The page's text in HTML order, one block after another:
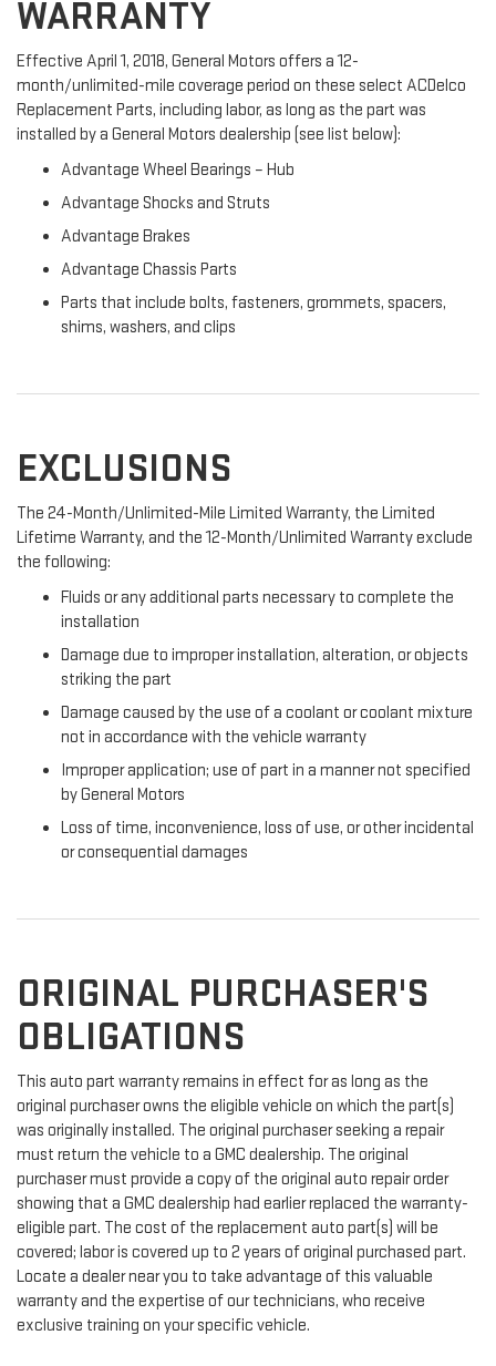
WARRANTY
Effective April 1, 2018, General Motors offers a 12-
month/unlimited-mile coverage period on these select ACDelco
Replacement Parts, including labor, as long as the part was
installed by a General Motors dealership (see list below):
Advantage Wheel Bearings – Hub
Advantage Shocks and Struts
Advantage Brakes
Advantage Chassis Parts
Parts that include bolts, fasteners, grommets, spacers,
shims, washers, and clips
EXCLUSIONS
The 24-Month/Unlimited-Mile Limited Warranty, the Limited
Lifetime Warranty, and the 12-Month/Unlimited Warranty exclude
the following:
Fluids or any additional parts necessary to complete the
installation
Damage due to improper installation, alteration, or objects
striking the part
Damage caused by the use of a coolant or coolant mixture
not in accordance with the vehicle warranty
Improper application; use of part in a manner not specified
by General Motors
Loss of time, inconvenience, loss of use, or other incidental
or consequential damages
ORIGINAL PURCHASER'S
OBLIGATIONS
This auto part warranty remains in effect for as long as the
original purchaser owns the eligible vehicle on which the part(s)
was originally installed. The original purchaser seeking a repair
must return the vehicle to a GMC dealership. The original
purchaser must provide a copy of the original auto repair order
showing that a GMC dealership had earlier replaced the warranty-
eligible part. The cost of the replacement auto part(s) will be
covered; labor is covered up to 2 years of original purchased part.
Locate a dealer near you to take advantage of this valuable
warranty and the expertise of our technicians, who receive
exclusive training on your specific vehicle.